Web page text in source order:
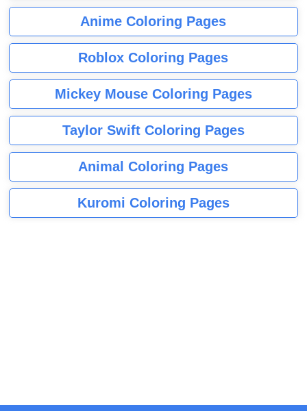
Anime Coloring Pages
Roblox Coloring Pages
Mickey Mouse Coloring Pages
Taylor Swift Coloring Pages
Animal Coloring Pages
Kuromi Coloring Pages